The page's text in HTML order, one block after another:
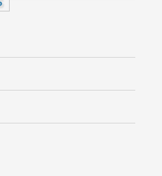
4.25" -